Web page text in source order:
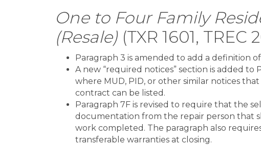
One to Four Family
(Resale) (TXR 1601, TREC
Paragraph 3 is amended to add a definition
A new “required notices” section is added to
where MUD, PID, or other similar notices
contract can be listed.
Paragraph 7F is revised to require that the
documentation from the repair person that
work completed. The paragraph also
transferable warranties at closing.